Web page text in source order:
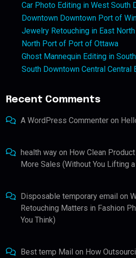
Car Photo Editing in West South
Downtown Downtown Port of
Jewelry Retouching in East
North Port of Port of Ottawa
Ghost Mannequin Editing in
South Downtown Central Central
Recent Comments
A WordPress Commenter on
health way on How Clean
More Sales (Without You Lifting
Disposable temporary email on
Retouching Matters in Fashion
You Think)
Best temp Mail on How